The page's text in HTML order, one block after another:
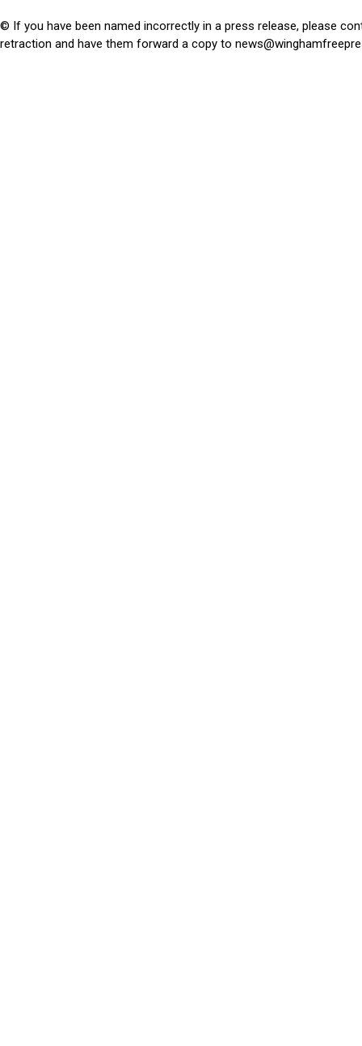
© If you have been named incorrectly in a press release, please
retraction and have them forward a copy to